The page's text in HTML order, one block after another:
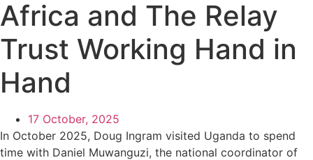
Africa and The Relay
Trust Working Hand in
Hand
17 October, 2025
In October 2025, Doug Ingram visited Uganda to spend
time with Daniel Muwanguzi, the national coordinator of